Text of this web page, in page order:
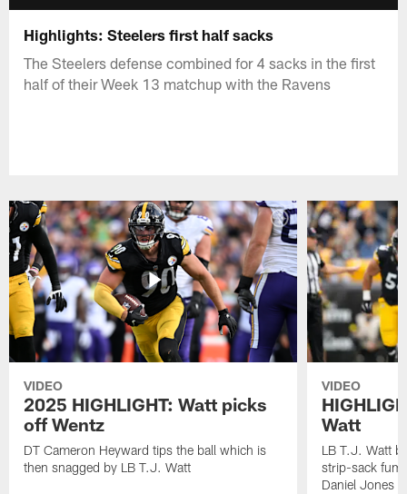
Highlights: Steelers first half sacks
The Steelers defense combined for 4 sacks in the first
half of their Week 13 matchup with the Ravens
VIDEO
2025 HIGHLIGHT: Watt picks
off Wentz
DT Cameron Heyward tips the ball which is
then snagged by LB T.J. Watt
VIDEO
Watt
LB T.J. Watt
strip-sack
Daniel Jones